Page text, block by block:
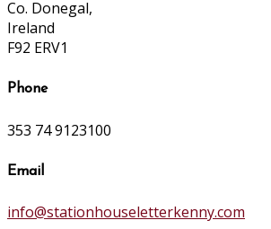
Co. Donegal,
Ireland
F92 ERV1
Phone
353 74 9123100
Email
info@stationhouseletterkenny.com